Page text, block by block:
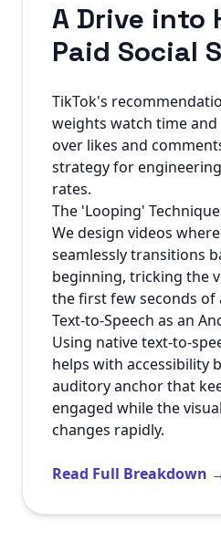
A Drive into
Paid Social
TikTok's
weights watch time
over likes and
strategy for
rates.
The 'Looping' Technique
We design videos
seamlessly transitions
beginning, tricking the
the first few seconds of
Text-to-Speech as an
Using native text-to-
helps with accessibility
auditory anchor that
engaged while the
changes rapidly.
Read Full Breakdown